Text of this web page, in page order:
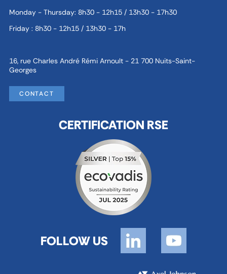
Monday - Thursday: 8h30 - 12h15 / 13h30 - 17h30
Friday : 8h30 - 12h15 / 13h30 - 17h
16, rue Charles André Rémi Arnoult - 21 700 Nuits-Saint-
Georges
CONTACT
CERTIFICATION RSE
FOLLOW US